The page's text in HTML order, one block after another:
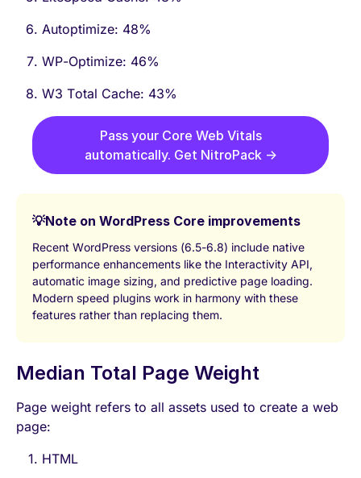
Autoptimize: 48%
WP-Optimize: 46%
W3 Total Cache: 43%
Pass your Core Web Vitals
automatically. Get NitroPack →
💡Note on WordPress Core improvements
Recent WordPress versions (6.5-6.8) include native
performance enhancements like the Interactivity API,
automatic image sizing, and predictive page loading.
Modern speed plugins work in harmony with these
features rather than replacing them.
Median Total Page Weight
Page weight refers to all assets used to create a web
page:
HTML